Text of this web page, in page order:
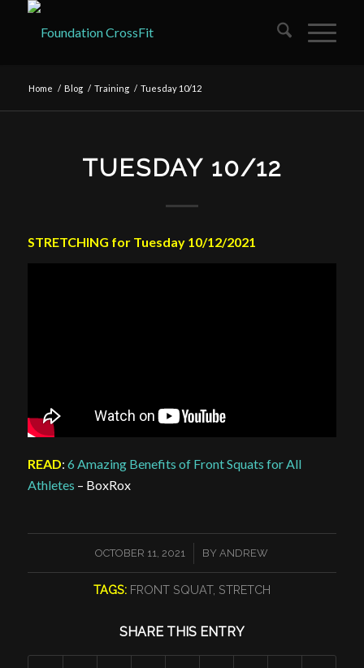
Home / Blog / Training / Tuesday 10/12
TUESDAY 10/12
STRETCHING for Tuesday 10/12/2021
READ: 6 Amazing Benefits of Front Squats for All
Athletes – BoxRox
OCTOBER 11, 2021
/ BYANDREW
TAGS: FRONT SQUAT, STRETCH
SHARE THIS ENTRY